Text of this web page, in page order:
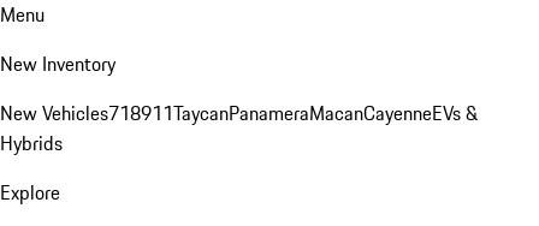
Menu
New Inventory
New Vehicles718911TaycanPanameraMacanCayenneEVs &
Hybrids
Explore